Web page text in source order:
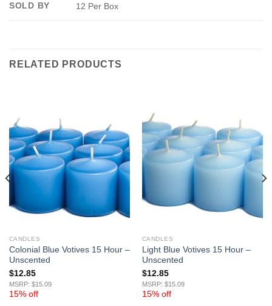
SOLD BY 12 Per Box
RELATED PRODUCTS
CANDLES
Colonial Blue Votives 15 Hour –
Unscented
$12.85
MSRP: $15.09
15% off
CANDLES
Light Blue Votives 15 Hour –
Unscented
$12.85
MSRP: $15.09
15% off